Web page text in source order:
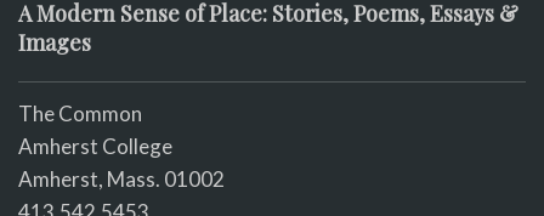
A Modern Sense of Place: Stories, Poems, Essays &
Images
The Common
Amherst College
Amherst, Mass. 01002